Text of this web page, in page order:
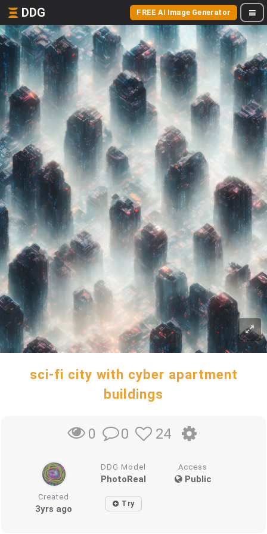
DDG FREE AI Image Generator
sci-fi city with cyber apartment
buildings
0 0 24
DDG Model
PhotoReal
Access
Public
Created
3yrs ago Try